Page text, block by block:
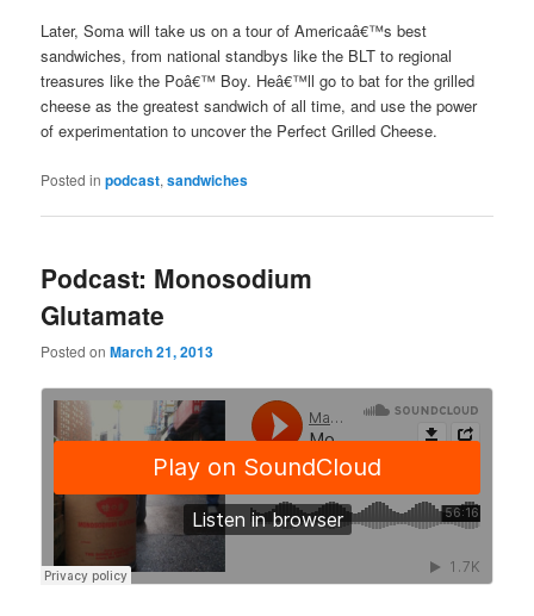
Later, Soma will take us on a tour of Americaâ€™s best
sandwiches, from national standbys like the BLT to regional
treasures like the Poâ€™ Boy. Heâ€™ll go to bat for the grilled
cheese as the greatest sandwich of all time, and use the power
of experimentation to uncover the Perfect Grilled Cheese.
Posted in podcast,sandwiches
Podcast: Monosodium
Glutamate
Posted onMarch 21, 2013